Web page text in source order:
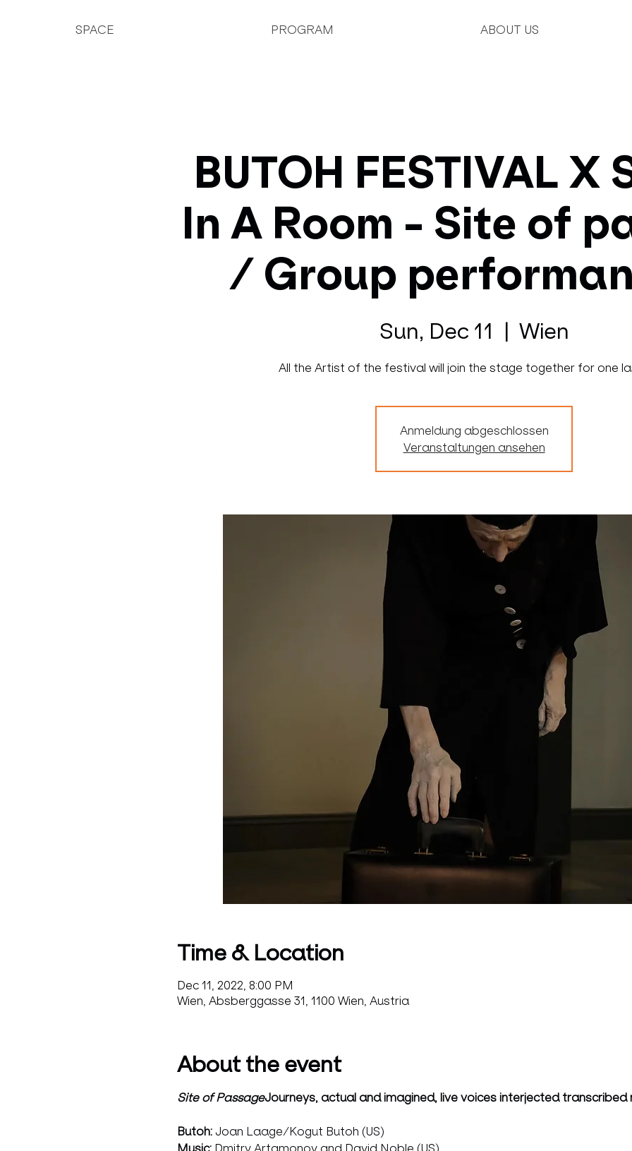
SPACE PROGRAM ABOUT US
BUTOH FESTIVAL X
In A Room - Site of
/ Group
Sun, Dec 11
  |
Wien
All the Artist of the festival will join the stage together for one
Anmeldung abgeschlossen
Veranstaltungen ansehen
Time & Location
Dec 11, 2022, 8:00 PM
Wien, Absberggasse 31, 1100 Wien, Austria
About the event
Site of PassageJourneys, actual and imagined, live voices interjected transcribed
Butoh: Joan Laage/Kogut Butoh (US)
Music: Dmitry Artamonov and David Noble (US)